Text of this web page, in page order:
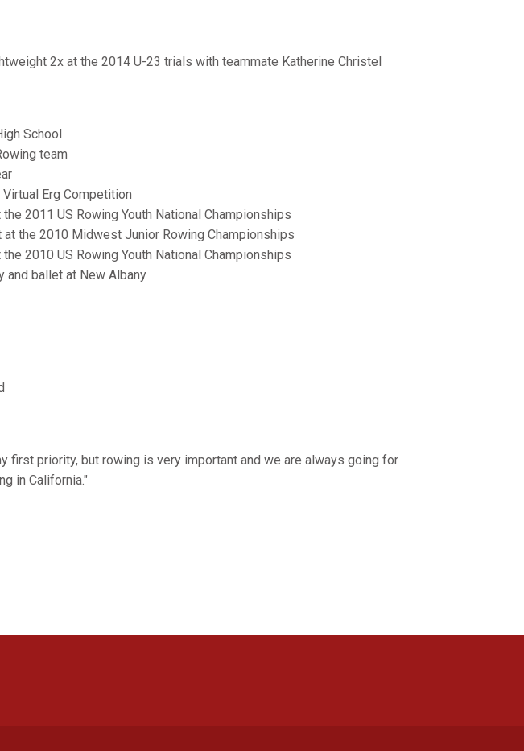
2x at the 2014 U-23 trials with teammate Katherine Christel
School
team
Erg Competition
2011 US Rowing Youth National Championships
the 2010 Midwest Junior Rowing Championships
2010 US Rowing Youth National Championships
and ballet at New Albany
first priority, but rowing is very important and we are always going for
in California."